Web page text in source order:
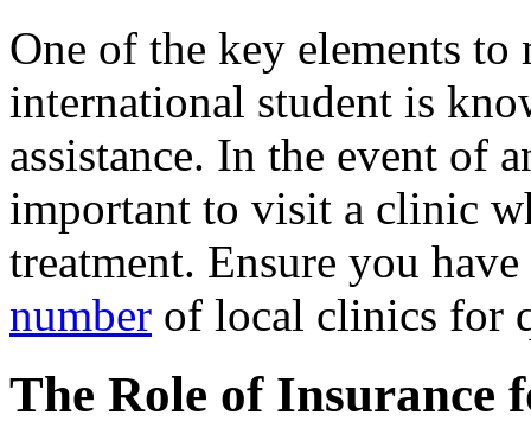
One of the key elements to
international student is
assistance. In the event of
important to visit a clinic
treatment. Ensure you
number of local clinics for
The Role of Insurance